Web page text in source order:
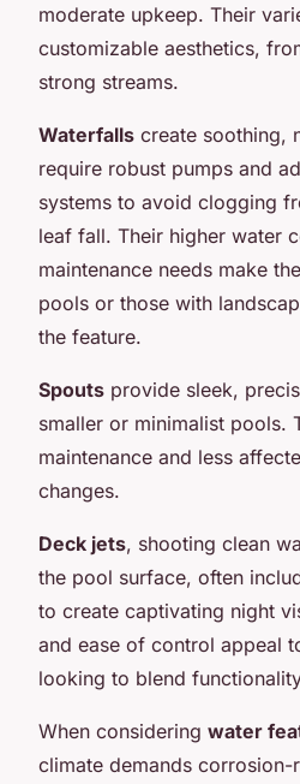
moderate upkeep. Their
customizable aesthetics,
strong streams.
Waterfalls create soothing,
require robust pumps and
systems to avoid clogging
leaf fall. Their higher water
maintenance needs make
pools or those with
the feature.
Spouts provide sleek,
smaller or minimalist pools.
maintenance and less
changes.
Deck jets, shooting clean
the pool surface, often
to create captivating night
and ease of control appeal
looking to blend
When considering water
climate demands corrosion-